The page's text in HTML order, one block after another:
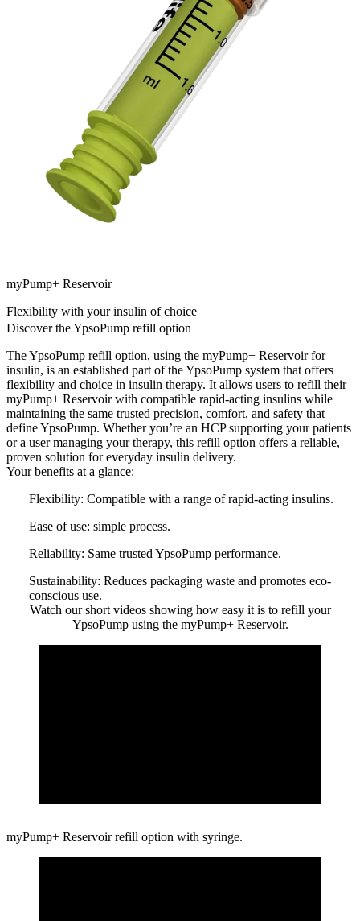
myPump+ Reservoir
Flexibility with your insulin of choice
Discover the YpsoPump refill option
The YpsoPump refill option, using the myPump+ Reservoir for
insulin, is an established part of the YpsoPump system that offers
flexibility and choice in insulin therapy. It allows users to refill their
myPump+ Reservoir with compatible rapid-acting insulins while
maintaining the same trusted precision, comfort, and safety that
define YpsoPump. Whether you’re an HCP supporting your patients
or a user managing your therapy, this refill option offers a reliable,
proven solution for everyday insulin delivery.
Your benefits at a glance:
Flexibility: Compatible with a range of rapid-acting insulins.
Ease of use: simple process.
Reliability: Same trusted YpsoPump performance.
Sustainability: Reduces packaging waste and promotes eco-
conscious use.
Watch our short videos showing how easy it is to refill your
YpsoPump using the myPump+ Reservoir.
myPump+ Reservoir refill option with syringe.